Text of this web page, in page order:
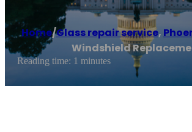
Home/Glass repair service,
Windshield
Reading time: 1 minutes